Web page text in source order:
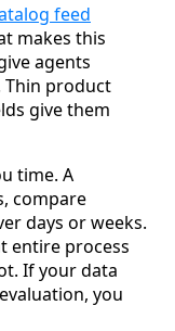
feed
makes this
agents
Thin product
give them
time. A
compare
days or weeks.
entire process
If your data
you